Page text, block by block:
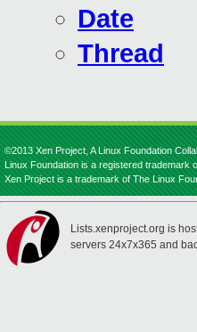
Date
Thread
©2013 Xen Project, A Linux Foundation
Linux Foundation is a registered trademark
Xen Project is a trademark of The Linux
Lists.xenproject.org is
servers 24x7x365 and